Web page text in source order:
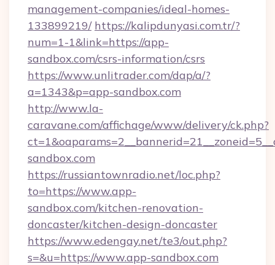
management-companies/ideal-homes-
133899219/ https://kalipdunyasi.com.tr/?
num=1-1&link=https://app-
sandbox.com/csrs-information/csrs
https://www.unlitrader.com/dap/a/?
a=1343&p=app-sandbox.com
http://www.la-
caravane.com/affichage/www/delivery/ck.php?
sandbox.com
https://russiantownradio.net/loc.php?
to=https://www.app-
sandbox.com/kitchen-renovation-
doncaster/kitchen-design-doncaster
https://www.edengay.net/te3/out.php?
s=&u=https://www.app-sandbox.com